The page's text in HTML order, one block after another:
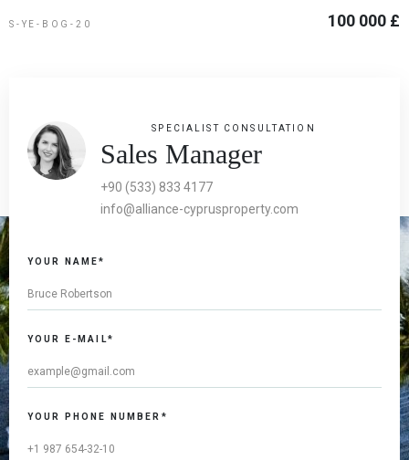
S-YE-BOG-20 100 000 £
SPECIALIST CONSULTATION
Sales Manager
+90 (533) 833 4177
info@alliance-cyprusproperty.com
YOUR NAME*
YOUR E-MAIL*
YOUR PHONE NUMBER*